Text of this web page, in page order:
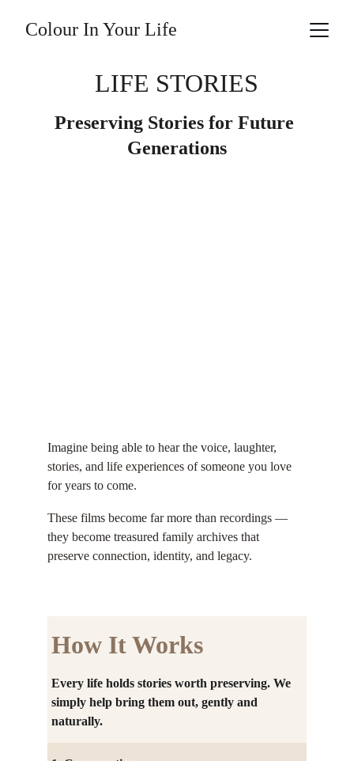
Colour In Your Life
Imagine being able to hear the voice, laughter,
stories, and life experiences of someone you love
for years to come.
These films become far more than recordings —
they become treasured family archives that
preserve connection, identity, and legacy.
How It Works
Every life holds stories worth preserving. We
simply help bring them out, gently and
naturally.
LIFE STORIES
Preserving Stories for Future
Generations